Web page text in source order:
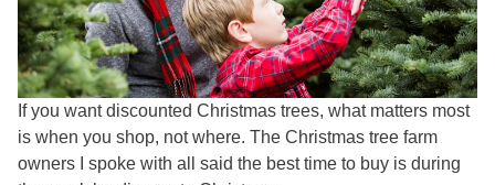
If you want discounted Christmas trees, what matters most
is when you shop, not where. The Christmas tree farm
owners I spoke with all said the best time to buy is during